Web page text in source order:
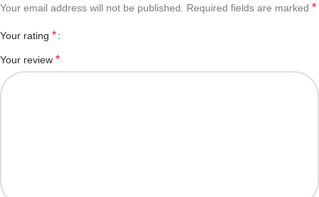
Your email address will not be published. Required fields are marked *
Your rating *
Your review *